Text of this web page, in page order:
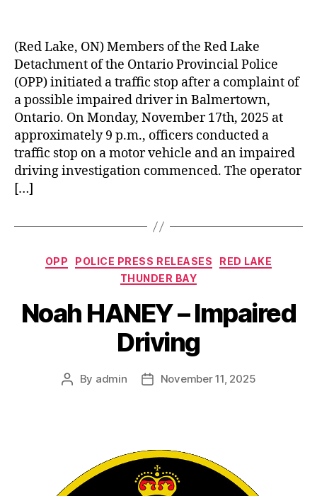
(Red Lake, ON) Members of the Red Lake
Detachment of the Ontario Provincial Police
(OPP) initiated a traffic stop after a complaint of
a possible impaired driver in Balmertown,
Ontario. On Monday, November 17th, 2025 at
approximately 9 p.m., officers conducted a
traffic stop on a motor vehicle and an impaired
driving investigation commenced. The operator
[…]
Categories
OPP POLICE PRESS RELEASES
RED LAKE
THUNDER BAY
Noah HANEY – Impaired
Driving
Post
By admin
PostNovember 11, 2025